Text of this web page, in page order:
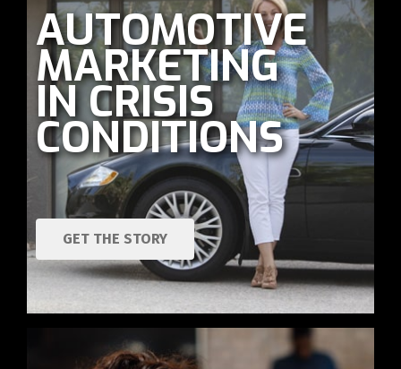
AUTOMOTIVE
MARKETING
IN CRISIS
CONDITIONS
GET THE STORY